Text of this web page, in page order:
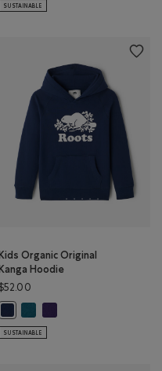
SUSTAINABLE
BLUE Color
Kids Organic Original
Kanga Hoodie
$52.00
SUSTAINABLE